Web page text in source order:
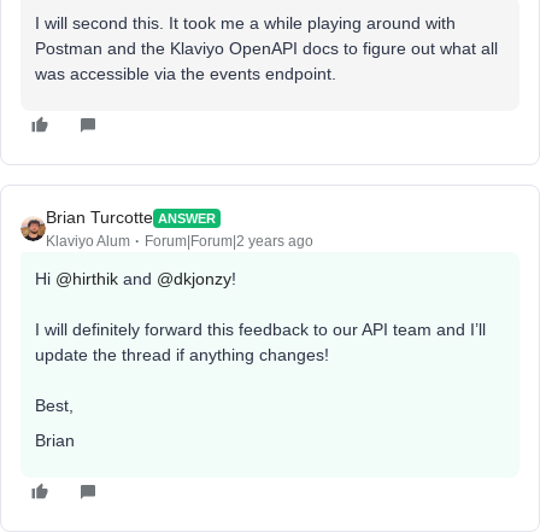
I will second this. It took me a while playing around with
Postman and the Klaviyo OpenAPI docs to figure out what all
was accessible via the events endpoint.
Brian Turcotte ANSWER
Klaviyo Alum Forum|Forum|2 years ago
Hi @hirthik and @dkjonzy!
I will definitely forward this feedback to our API team and I’ll
update the thread if anything changes!
Best,
Brian